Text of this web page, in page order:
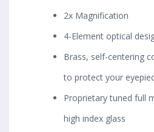
2x Magnification
4-Element optical
Brass, self-centering
to protect your
Proprietary tuned full
high index glass